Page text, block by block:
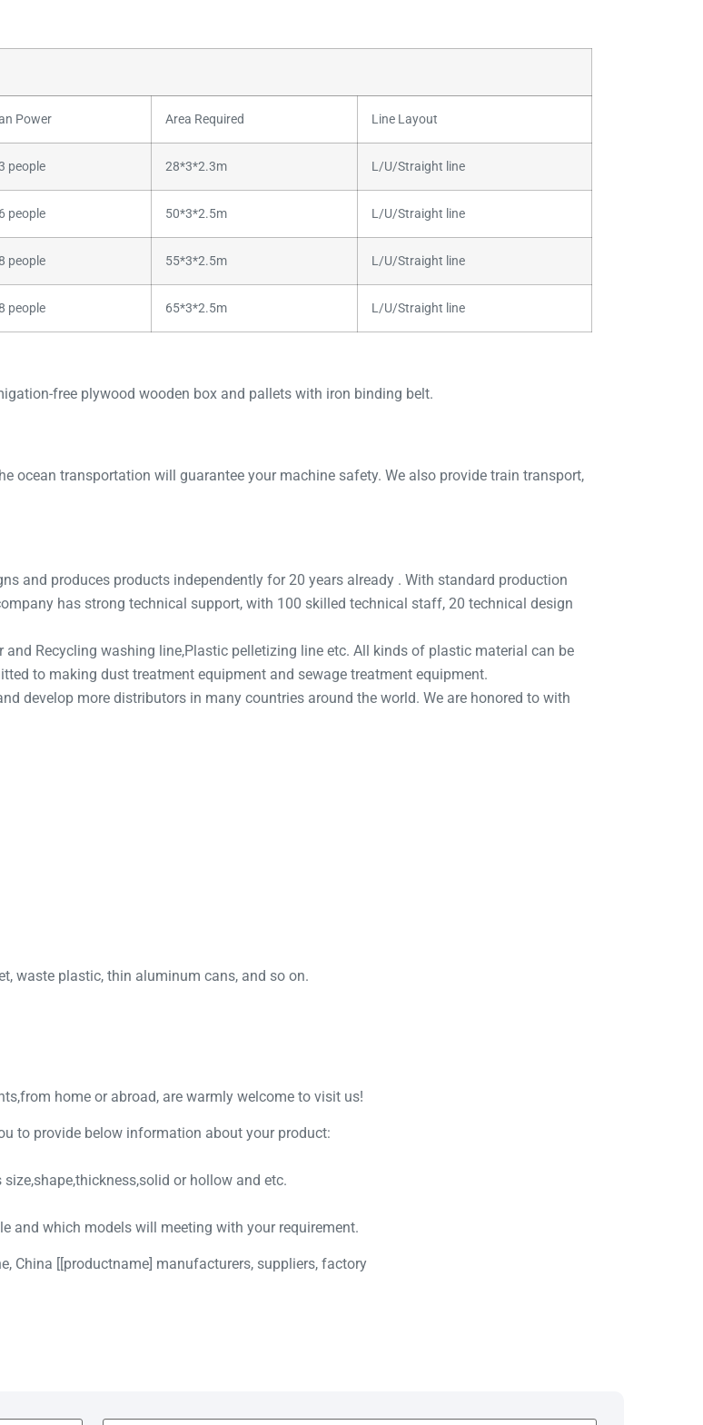
Power Area Required Line Layout
people 28*3*2.3m L/U/Straight line
people 50*3*2.5m L/U/Straight line
people 55*3*2.5m L/U/Straight line
people 65*3*2.5m L/U/Straight line
free plywood wooden box and pallets with iron binding belt.
ocean transportation will guarantee your machine safety. We also provide train transport,
and produces products independently for 20 years already . With standard production
has strong technical support, with 100 skilled technical staff, 20 technical design
and Recycling washing line,Plastic pelletizing line etc. All kinds of plastic material can be
to making dust treatment equipment and sewage treatment equipment.
develop more distributors in many countries around the world. We are honored to with
waste plastic, thin aluminum cans, and so on.
home or abroad, are warmly welcome to visit us!
to provide below information about your product:
or hollow and etc.
and which models will meeting with your requirement.
China [[productname] manufacturers, suppliers, factory